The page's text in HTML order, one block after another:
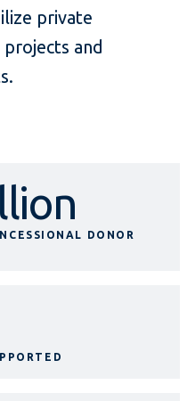
private
and
DONOR